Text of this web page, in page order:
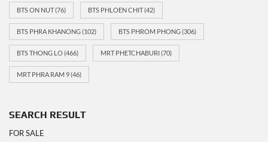
BTS ON NUT(76) BTS PHLOEN CHIT(42)
BTS PHRA KHANONG(102) BTS PHROM PHONG(306)
BTS THONG LO(466) MRT PHETCHABURI(70)
MRT PHRA RAM 9(46)
SEARCH RESULT
FOR SALE